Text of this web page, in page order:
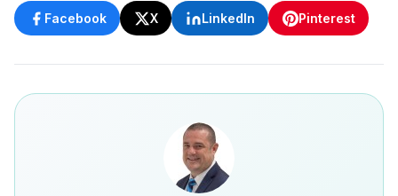
Facebook
X LinkedIn Pinterest